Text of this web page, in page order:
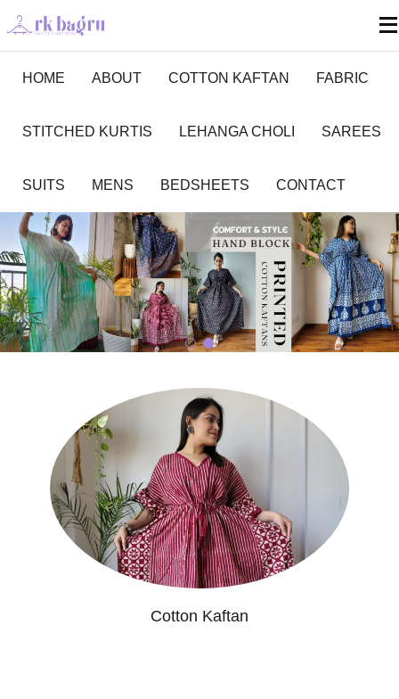
HOME ABOUT COTTON KAFTAN FABRIC
STITCHED KURTIS LEHANGA CHOLI SAREES
SUITS MENS BEDSHEETS CONTACT
Cotton Kaftan